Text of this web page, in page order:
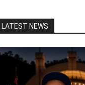
LATEST NEWS